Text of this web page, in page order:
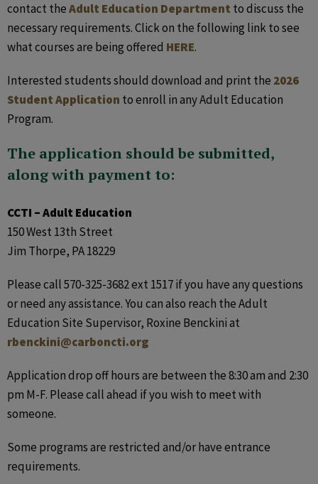
contact theAdult Education Department to discuss the
necessary requirements. Click on the following link to see
what courses are being offered HERE.
Interested students should download and print the 2026
Student Application to enroll in any Adult Education
Program.
The application should be submitted,
along with payment to:
CCTI – Adult Education
150 West 13th Street
Jim Thorpe, PA 18229
Please call 570-325-3682 ext 1517 if you have any questions
or need any assistance. You can also reach the Adult
Education Site Supervisor, Roxine Benckini at
rbenckini@carboncti.org
Application drop off hours are between the 8:30 am and 2:30
pm M-F. Please call ahead if you wish to meet with
someone.
Some programs are restricted and/or have entrance
requirements.